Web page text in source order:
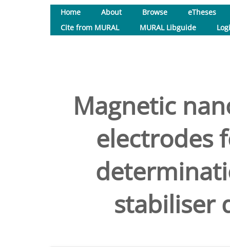
Home About Browse
eTheses
Cite from MURAL
MURAL Libguide
Magnetic
electrodes
stabiliser